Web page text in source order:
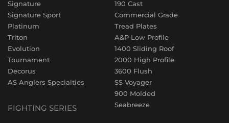
Signature
Signature Sport
Platinum
Triton
Evolution
Tournament
Decorus
AS Anglers Specialties
FIGHTING SERIES
190 Cast
Commercial Grade
Tread Plates
A&P Low Profile
1400 Sliding Roof
2000 High Profile
3600 Flush
SS Voyager
900 Molded
Seabreeze